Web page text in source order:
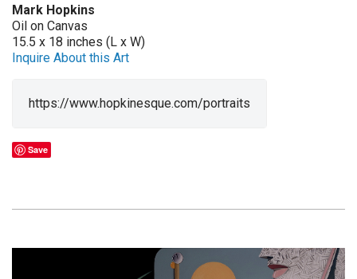
Mark Hopkins
Oil on Canvas
15.5 x 18 inches (L x W)
Inquire About this Art
https://www.hopkinesque.com/portraits
Save